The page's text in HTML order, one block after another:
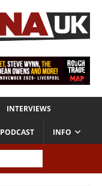
INTERVIEWS
PODCAST INFO